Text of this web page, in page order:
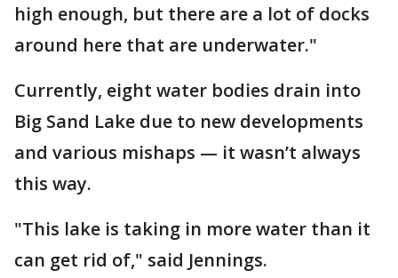
high enough, but there are a lot of docks
around here that are underwater."
Currently, eight water bodies drain into
Big Sand Lake due to new developments
and various mishaps — it wasn’t always
this way.
"This lake is taking in more water than it
can get rid of," said Jennings.